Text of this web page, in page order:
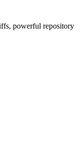
powerful repository